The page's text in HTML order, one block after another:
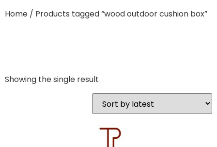
Home / Products tagged “wood outdoor cushion box”
Showing the single result